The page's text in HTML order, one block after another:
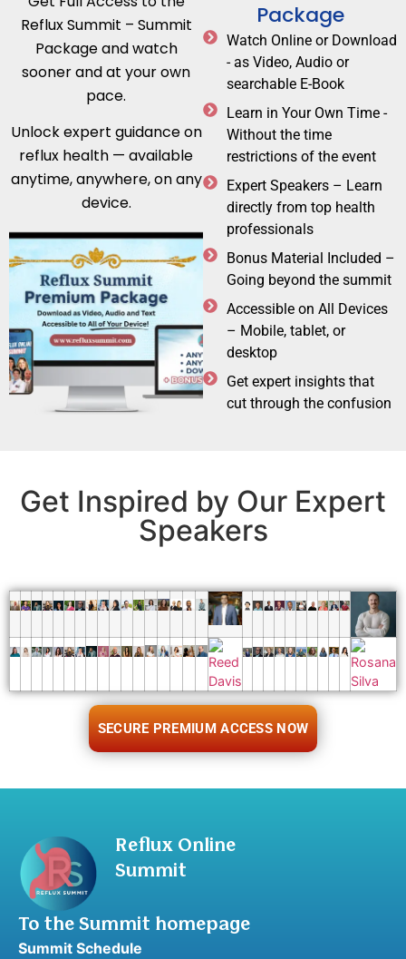
Reflux Summit – Summit
Package and watch
sooner and at your own
pace.
Unlock expert guidance on
reflux health — available
anytime, anywhere, on any
device.
Package
Watch Online or Download
- as Video, Audio or
searchable E-Book
Learn in Your Own Time -
Without the time
restrictions of the event
Expert Speakers – Learn
directly from top health
professionals
Bonus Material Included –
Going beyond the summit
Accessible on All Devices
– Mobile, tablet, or
desktop
Get expert insights that
cut through the confusion
Get Inspired by Our Expert
Speakers
SECURE PREMIUM ACCESS NOW
Reflux Online
Summit
To the Summit homepage
Summit Schedule